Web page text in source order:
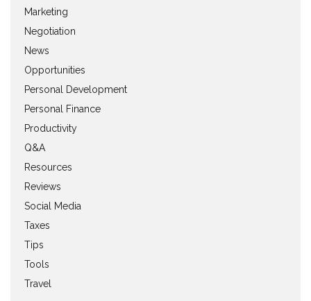
Marketing
Negotiation
News
Opportunities
Personal Development
Personal Finance
Productivity
Q&A
Resources
Reviews
Social Media
Taxes
Tips
Tools
Travel